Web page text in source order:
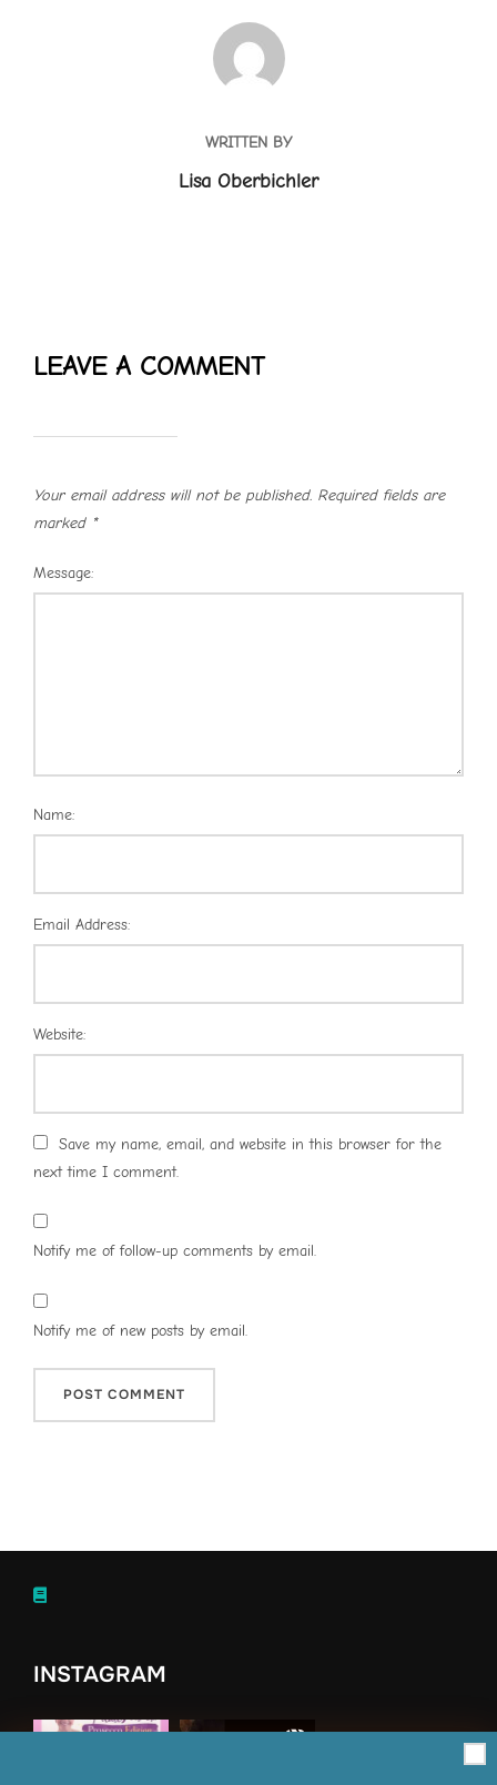
POST AUTHOR
WRITTEN BY
Lisa Oberbichler
LEAVE A COMMENT
Your email address will not be published. Required fields are
marked *
Message:
Name:
Email Address:
Website:
Save my name, email, and website in this browser for the
next time I comment.
Notify me of follow-up comments by email.
Notify me of new posts by email.
INSTAGRAM